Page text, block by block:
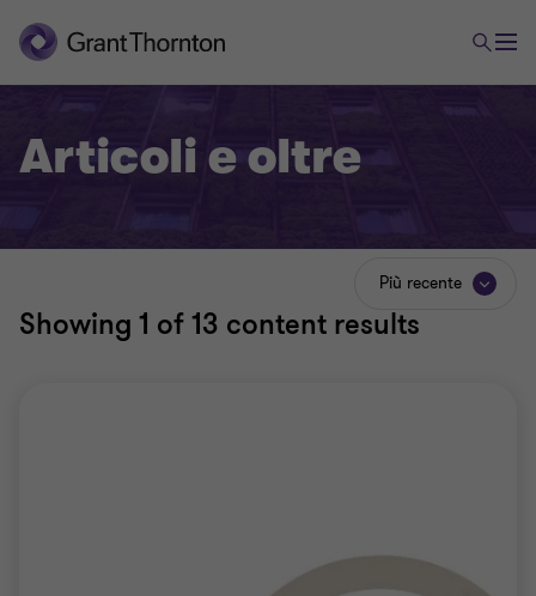
Articoli e oltre
Showing 1 of 13 content results
Più recente